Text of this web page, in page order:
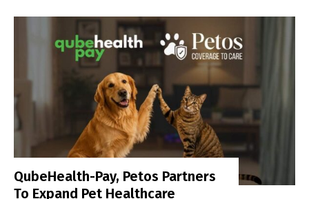
QubeHealth-Pay, Petos Partners
To Expand Pet Healthcare